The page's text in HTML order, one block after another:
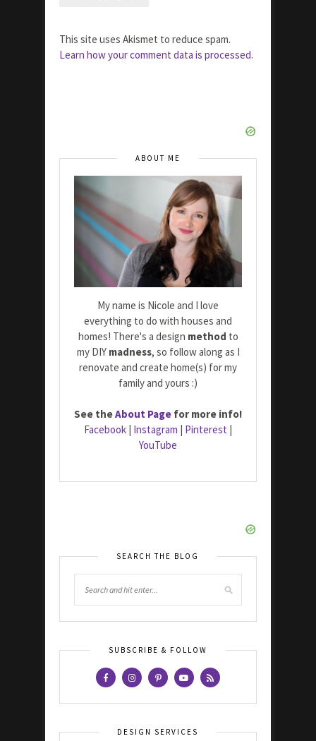
This site uses Akismet to reduce spam.
Learn how your comment data is processed.
ABOUT ME
My name is Nicole and I love
everything to do with houses and
homes! There's a design method to
my DIY madness, so follow along as I
renovate and create home(s) for my
family and yours :)
See theAbout Page for more info!
Facebook Instagram Pinterest
YouTube
SEARCH THE BLOG
SUBSCRIBE & FOLLOW
DESIGN SERVICES